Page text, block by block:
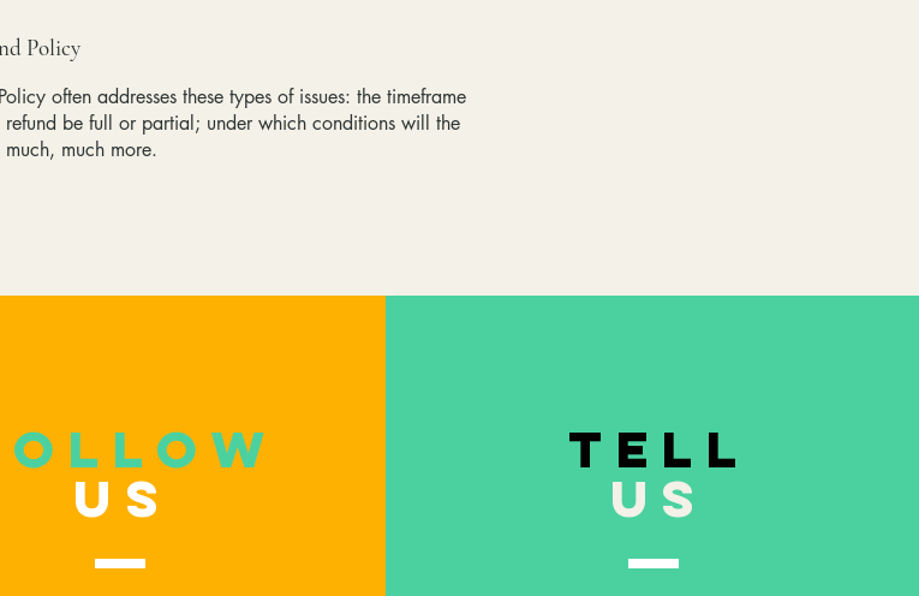
Policy
often addresses these types of issues: the timeframe
be full or partial; under which conditions will the
much more.
US
TELL
US